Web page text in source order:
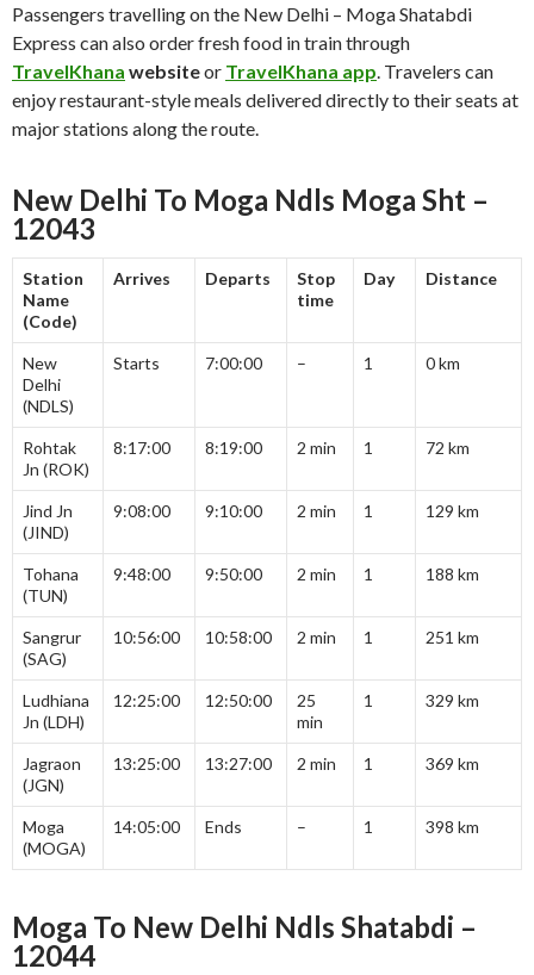
Passengers travelling on the New Delhi – Moga Shatabdi
Express can also order fresh food in train through
TravelKhana websiteor TravelKhana app. Travelers can
enjoy restaurant-style meals delivered directly to their seats at
major stations along the route.
New Delhi To Moga Ndls Moga Sht –
12043
Station
Name
(Code)
Arrives Departs
Stop
time
Day Distance
New
Delhi
(NDLS)
Starts 7:00:00 – 1 0 km
Rohtak
Jn (ROK)
8:17:00 8:19:00 2 min 1 72 km
Jind Jn
(JIND)
9:08:00 9:10:00 2 min 1 129 km
Tohana
(TUN)
9:48:00 9:50:00 2 min 1 188 km
Sangrur
(SAG)
10:56:00 10:58:00 2 min 1 251 km
Ludhiana
Jn (LDH)
12:25:00 12:50:00
25
min
1 329 km
Jagraon
(JGN)
13:25:00 13:27:00 2 min 1 369 km
Moga
(MOGA)
14:05:00 Ends – 1 398 km
Moga To New Delhi Ndls Shatabdi –
12044